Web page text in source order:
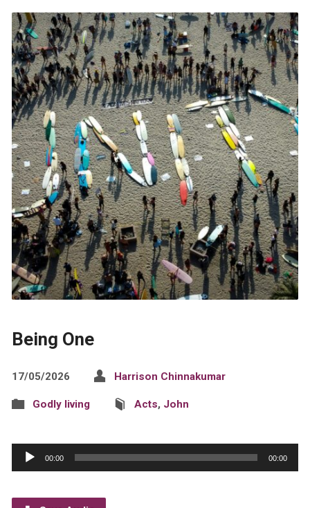
Being One
17/05/2026 Harrison Chinnakumar
Godly living Acts, John
Audio
Player
00:00 00:00